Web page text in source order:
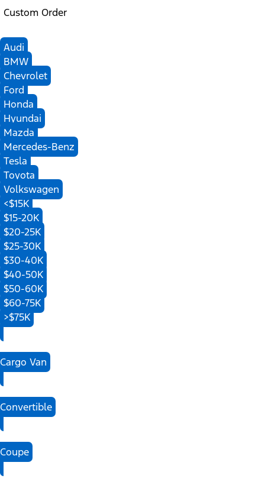
Custom Order
Audi
BMW
Chevrolet
Ford
Honda
Hyundai
Mazda
Mercedes-Benz
Tesla
Toyota
Volkswagen
<$15K
$15-20K
$20-25K
$25-30K
$30-40K
$40-50K
$50-60K
$60-75K
>$75K
Cargo Van
Convertible
Coupe